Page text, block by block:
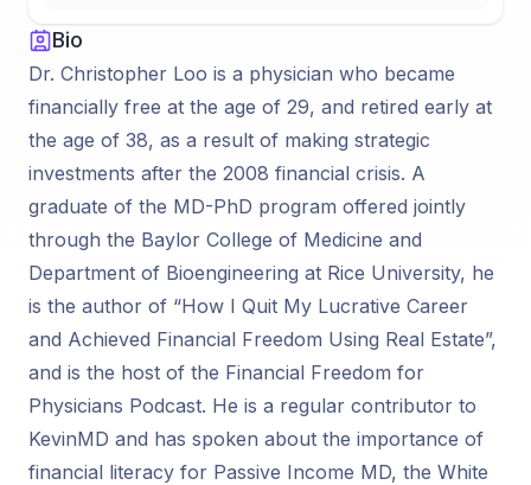
Bio
Dr. Christopher Loo is a physician who became
financially free at the age of 29, and retired early at
the age of 38, as a result of making strategic
investments after the 2008 financial crisis. A
graduate of the MD-PhD program offered jointly
through the Baylor College of Medicine and
Department of Bioengineering at Rice University, he
is the author of “How I Quit My Lucrative Career
and Achieved Financial Freedom Using Real Estate”,
and is the host of the Financial Freedom for
Physicians Podcast. He is a regular contributor to
KevinMD and has spoken about the importance of
financial literacy for Passive Income MD, the White